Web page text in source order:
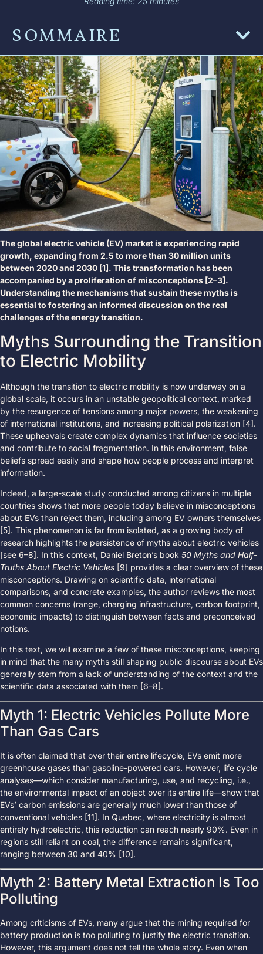
SOMMAIRE
The global electric vehicle (EV) market is experiencing rapid
growth, expanding from 2.5 to more than 30 million units
between 2020 and 2030 [1]. This transformation has been
accompanied by a proliferation of misconceptions [2–3].
Understanding the mechanisms that sustain these myths is
essential to fostering an informed discussion on the real
challenges of the energy transition.
Myths Surrounding the Transition
to Electric Mobility
Although the transition to electric mobility is now underway on a
global scale, it occurs in an unstable geopolitical context, marked
by the resurgence of tensions among major powers, the weakening
of international institutions, and increasing political polarization [4].
These upheavals create complex dynamics that influence societies
and contribute to social fragmentation. In this environment, false
beliefs spread easily and shape how people process and interpret
information.
Indeed, a large-scale study conducted among citizens in multiple
countries shows that more people today believe in misconceptions
about EVs than reject them, including among EV owners themselves
[5]. This phenomenon is far from isolated, as a growing body of
research highlights the persistence of myths about electric vehicles
[see 6–8]. In this context, Daniel Breton’s book 50 Myths and Half-
Truths About Electric Vehicles [9] provides a clear overview of these
misconceptions. Drawing on scientific data, international
comparisons, and concrete examples, the author reviews the most
common concerns (range, charging infrastructure, carbon footprint,
economic impacts) to distinguish between facts and preconceived
notions.
In this text, we will examine a few of these misconceptions, keeping
in mind that the many myths still shaping public discourse about EVs
generally stem from a lack of understanding of the context and the
scientific data associated with them [6–8].
Myth 1: Electric Vehicles Pollute More
Than Gas Cars
It is often claimed that over their entire lifecycle, EVs emit more
greenhouse gases than gasoline-powered cars. However, life cycle
analyses—which consider manufacturing, use, and recycling, i.e.,
the environmental impact of an object over its entire life—show that
EVs’ carbon emissions are generally much lower than those of
conventional vehicles [11]. In Quebec, where electricity is almost
entirely hydroelectric, this reduction can reach nearly 90%. Even in
regions still reliant on coal, the difference remains significant,
ranging between 30 and 40% [10].
Myth 2: Battery Metal Extraction Is Too
Polluting
Among criticisms of EVs, many argue that the mining required for
battery production is too polluting to justify the electric transition.
However, this argument does not tell the whole story. Even when